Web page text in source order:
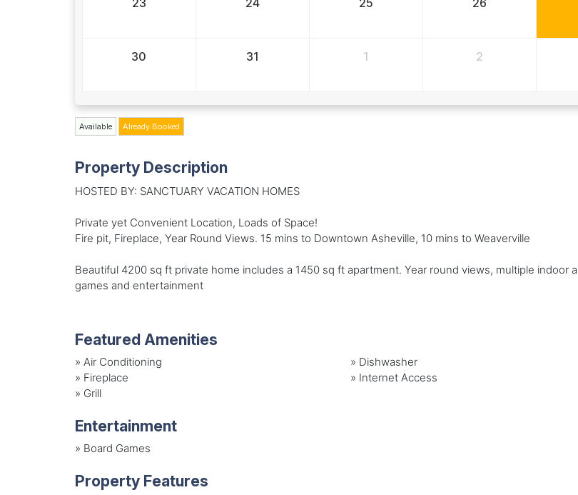
30 31 1 2
Available Already Booked
Property Description
HOSTED BY: SANCTUARY VACATION HOMES
Private yet Convenient Location, Loads of Space!
Fire pit, Fireplace, Year Round Views. 15 mins to Downtown Asheville, 10 mins to Weaverville
Beautiful 4200 sq ft private home includes a 1450 sq ft apartment. Year round views, multiple indoor
games and entertainment
Featured Amenities
» Air Conditioning » Dishwasher
» Fireplace » Internet Access
» Grill
Entertainment
» Board Games
Property Features